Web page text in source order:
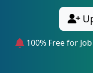
100% Free for